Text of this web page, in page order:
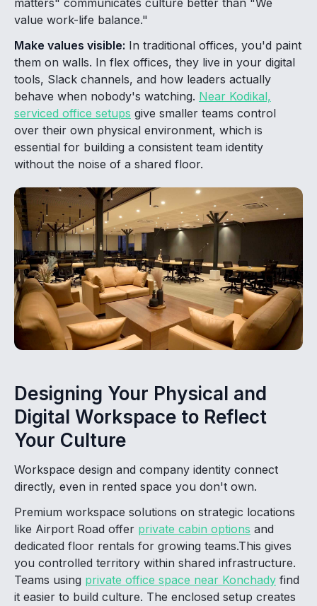
value work-life balance."
Make values visible: In traditional offices, you'd paint
them on walls. In flex offices, they live in your digital
tools, Slack channels, and how leaders actually
behave when nobody's watching. Near Kodikal,
serviced office setups give smaller teams control
over their own physical environment, which is
essential for building a consistent team identity
without the noise of a shared floor.
Designing Your Physical and
Digital Workspace to Reflect
Your Culture
Workspace design and company identity connect
directly, even in rented space you don't own.
Premium workspace solutions on strategic locations
like Airport Road offer private cabin options and
dedicated floor rentals for growing teams.This gives
you controlled territory within shared infrastructure.
Teams using private office space near Konchady find
it easier to build culture. The enclosed setup creates